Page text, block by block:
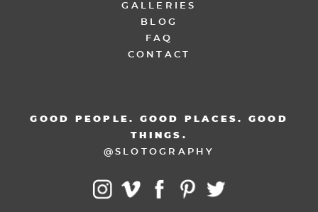
GALLERIES
BLOG
FAQ
CONTACT
GOOD PEOPLE. GOOD PLACES. GOOD
THINGS.
@SLOTOGRAPHY